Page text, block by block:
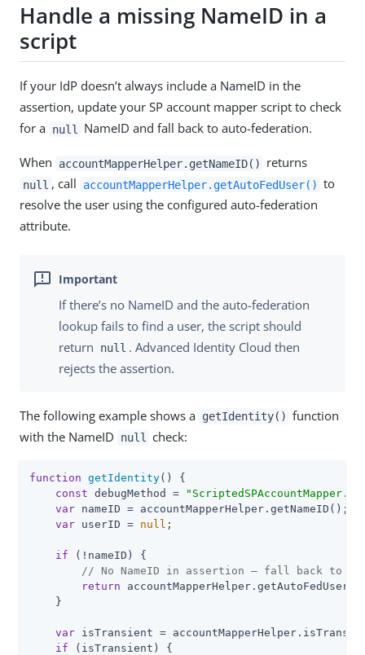
Handle a missing NameID in a
script
If your IdP doesn’t always include a NameID in the
assertion, update your SP account mapper script to check
for a null NameID and fall back to auto-federation.
When accountMapperHelper.getNameID() returns
null , call accountMapperHelper.getAutoFedUser() to
resolve the user using the configured auto-federation
attribute.
If there’s no NameID and the auto-federation
lookup fails to find a user, the script should
return
null . Advanced Identity Cloud then
rejects the assertion.
The following example shows a getIdentity() function
with the NameID
null check:
function getIdentity( ) {
const debugMethod =
var nameID = accountMapperHelper.getNameID();
var userID = null ;
if (!nameID) {
// No NameID in assertion — fall back to
return
    }
var isTransient =
if (isTransient) {